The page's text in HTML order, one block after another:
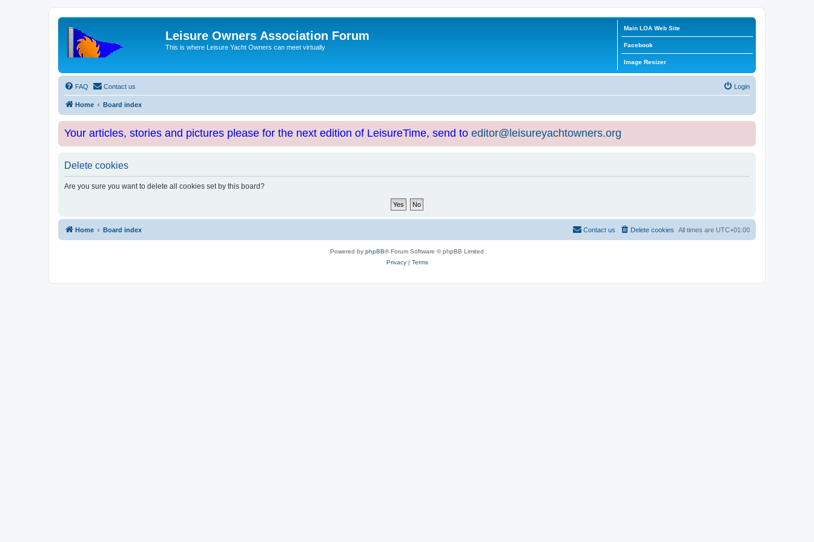
Leisure Owners Association Forum
This is where Leisure Yacht Owners can meet virtually
Main LOA Web Site
Facebook
Image Resizer
FAQ Contact us Login
Home Board index
Your articles, stories and pictures please for the next edition of LeisureTime, send to editor@leisureyachtowners.org
Delete cookies
Are you sure you want to delete all cookies set by this board?
Home Board index All times are UTC+01:00
Delete cookies
Contact us
Powered by phpBB® Forum Software © phpBB Limited
Privacy| Terms